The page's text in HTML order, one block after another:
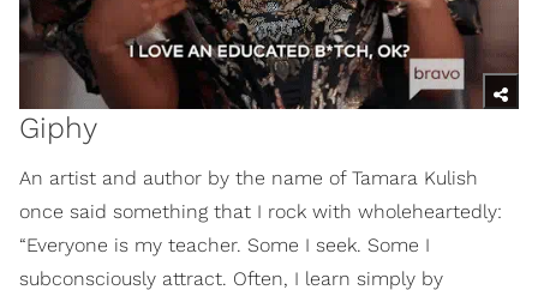
Giphy
An artist and author by the name of Tamara Kulish
once said something that I rock with wholeheartedly:
“Everyone is my teacher. Some I seek. Some I
subconsciously attract. Often, I learn simply by